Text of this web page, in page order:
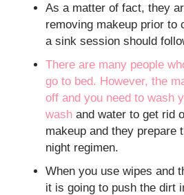
As a matter of fact, they
removing makeup prior to
a sink session should
There are many people
go to bed. However, the
off and you need to wash
wash and water to get rid
makeup and they prepare
night regimen.
When you use wipes and
it is going to push the dirt